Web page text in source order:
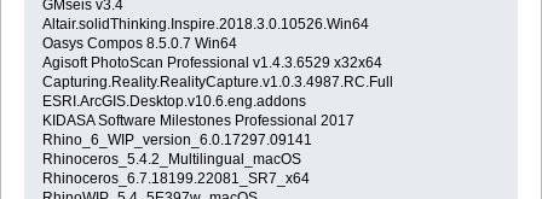
GMseis v3.4
Altair.solidThinking.Inspire.2018.3.0.10526.Win64
Oasys Compos 8.5.0.7 Win64
Agisoft PhotoScan Professional v1.4.3.6529 x32x64
Capturing.Reality.RealityCapture.v1.0.3.4987.RC.Full
ESRI.ArcGIS.Desktop.v10.6.eng.addons
KIDASA Software Milestones Professional 2017
Rhino_6_WIP_version_6.0.17297.09141
Rhinoceros_5.4.2_Multilingual_macOS
Rhinoceros_6.7.18199.22081_SR7_x64